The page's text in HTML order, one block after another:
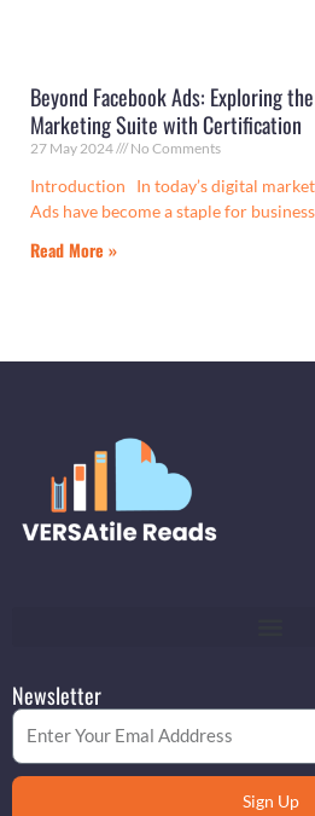
Beyond Facebook Ads: Exploring
Marketing Suite with Certification
27 May 2024 No Comments
Introduction In today’s digital
Ads have become a staple for
Read More »
Newsletter
Email
Sign Up